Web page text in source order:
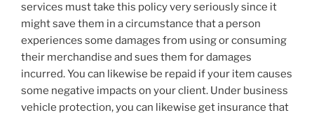
services must take this policy very seriously since it
might save them in a circumstance that a person
experiences some damages from using or consuming
their merchandise and sues them for damages
incurred. You can likewise be repaid if your item causes
some negative impacts on your client. Under business
vehicle protection, you can likewise get insurance that